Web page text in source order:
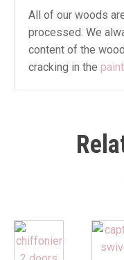
All of our woods
processed. We
content of the
cracking in the paint